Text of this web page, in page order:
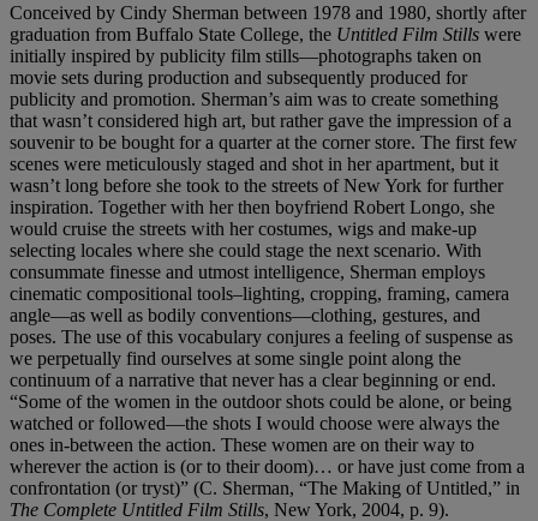
Conceived by Cindy Sherman between 1978 and 1980, shortly after
graduation from Buffalo State College, the Untitled Film Stills were
initially inspired by publicity film stills—photographs taken on
movie sets during production and subsequently produced for
publicity and promotion. Sherman’s aim was to create something
that wasn’t considered high art, but rather gave the impression of a
souvenir to be bought for a quarter at the corner store. The first few
scenes were meticulously staged and shot in her apartment, but it
wasn’t long before she took to the streets of New York for further
inspiration. Together with her then boyfriend Robert Longo, she
would cruise the streets with her costumes, wigs and make-up
selecting locales where she could stage the next scenario. With
consummate finesse and utmost intelligence, Sherman employs
cinematic compositional tools–lighting, cropping, framing, camera
angle—as well as bodily conventions—clothing, gestures, and
poses. The use of this vocabulary conjures a feeling of suspense as
we perpetually find ourselves at some single point along the
continuum of a narrative that never has a clear beginning or end.
“Some of the women in the outdoor shots could be alone, or being
watched or followed—the shots I would choose were always the
ones in-between the action. These women are on their way to
wherever the action is (or to their doom)… or have just come from a
confrontation (or tryst)” (C. Sherman, “The Making of Untitled,” in
The Complete Untitled Film Stills, New York, 2004, p. 9).